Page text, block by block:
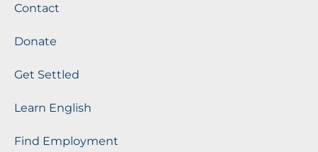
Contact
Donate
Get Settled
Learn English
Find Employment